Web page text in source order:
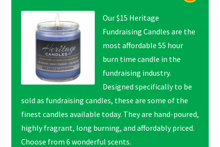
Our $15 Heritage
Fundraising Candles are the
most affordable 55 hour
burn time candle in the
fundraising industry.
Designed specifically to be
sold as fundraising candles, these are some of the
finest candles available today. They are hand-poured,
highly fragrant, long burning, and affordably priced.
Choose from 6 wonderful scents.